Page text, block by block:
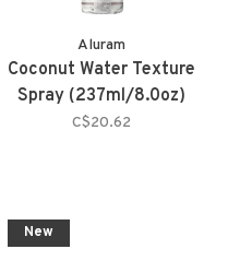
Aluram
Coconut Water Texture
Spray (237ml/8.0oz)
C$20.62
New